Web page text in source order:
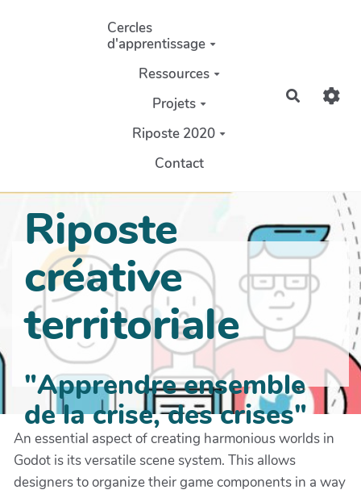
Aller au contenu principal
Cercles
d'apprentissage
Ressources
Projets
Riposte 2020
Contact
Riposte
créative
territoriale
"Apprendre ensemble
de la crise, des crises"
An essential aspect of creating harmonious worlds in
Godot is its versatile scene system. This allows
designers to organize their game components in a way